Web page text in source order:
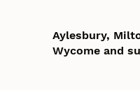
Aylesbury,
Wycome and